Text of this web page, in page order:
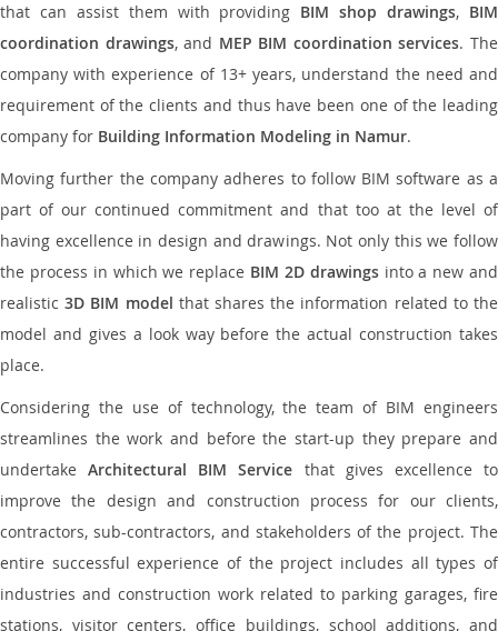
that can assist them with providing BIM shop drawings, BIM
coordination drawings, and MEP BIM coordination services. The
company with experience of 13+ years, understand the need and
requirement of the clients and thus have been one of the leading
company for Building Information Modeling in Namur.
Moving further the company adheres to follow BIM software as a
part of our continued commitment and that too at the level of
having excellence in design and drawings. Not only this we follow
the process in which we replace BIM 2D drawingsinto a new and
realistic3D BIM model that shares the information related to the
model and gives a look way before the actual construction takes
place.
Considering the use of technology, the team of BIM engineers
streamlines the work and before the start-up they prepare and
undertakeArchitectural BIM Service that gives excellence to
improve the design and construction process for our clients,
contractors, sub-contractors, and stakeholders of the project. The
entire successful experience of the project includes all types of
industries and construction work related to parking garages, fire
stations, visitor centers, office buildings, school additions, and